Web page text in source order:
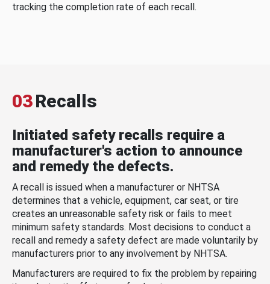
tracking the completion rate of each recall.
03Recalls
Initiated safety recalls require a
manufacturer's action to announce
and remedy the defects.
A recall is issued when a manufacturer or NHTSA
determines that a vehicle, equipment, car seat, or tire
creates an unreasonable safety risk or fails to meet
minimum safety standards. Most decisions to conduct a
recall and remedy a safety defect are made voluntarily by
manufacturers prior to any involvement by NHTSA.
Manufacturers are required to fix the problem by repairing